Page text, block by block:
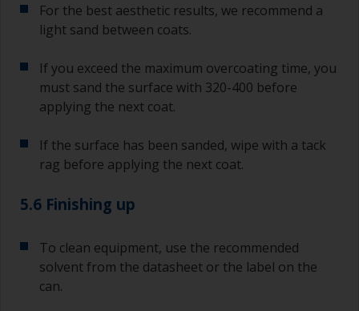
For the best aesthetic results, we recommend a
light sand between coats.
If you exceed the maximum overcoating time, you
must sand the surface with 320-400 before
applying the next coat.
If the surface has been sanded, wipe with a tack
rag before applying the next coat.
5.6 Finishing up
To clean equipment, use the recommended
solvent from the datasheet or the label on the
can.